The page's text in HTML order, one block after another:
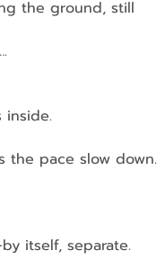
the ground, still
inside.
the pace slow down.
itself, separate.